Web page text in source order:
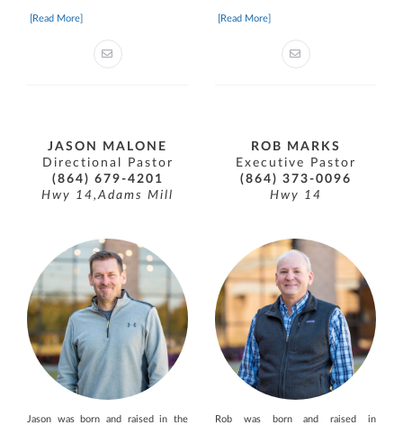
[Read More] [Read More]
JASON MALONE
Directional Pastor
(864) 679-4201
Hwy 14,Adams Mill
Jason was born and raised in the
ROB MARKS
Executive Pastor
(864) 373-0096
Hwy 14
Rob was born and raised in